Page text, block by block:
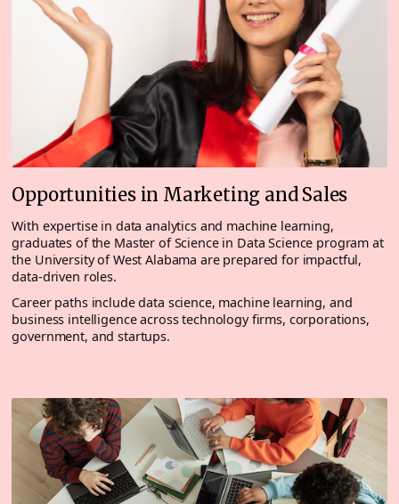
Opportunities in Marketing and Sales
With expertise in data analytics and machine learning,
graduates of the Master of Science in Data Science program at
the University of West Alabama are prepared for impactful,
data-driven roles.
Career paths include data science, machine learning, and
business intelligence across technology firms, corporations,
government, and startups.